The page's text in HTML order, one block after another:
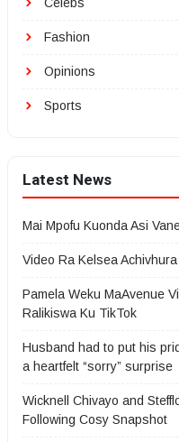
Fashion
Opinions
Sports
Latest News
Mai Mpofu Kuonda Asi
Video Ra Kelsea
Pamela Weku MaAvenue
Ralikiswa Ku TikTok
Husband had to put his
a heartfelt “sorry” surprise
Wicknell Chivayo and
Following Cosy Snapshot